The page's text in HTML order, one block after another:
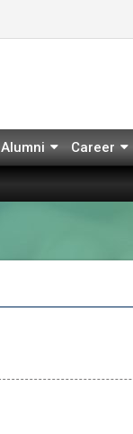
Alumni Career